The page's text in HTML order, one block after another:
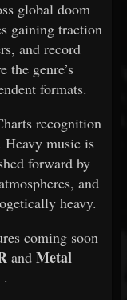
global doom
gaining traction
and record
the genre’s
formats.
recognition
Heavy music is
forward by
and
heavy.
coming soon
and Metal
.